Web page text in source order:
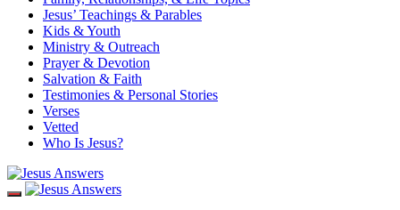
Jesus’ Teachings & Parables
Kids & Youth
Ministry & Outreach
Prayer & Devotion
Salvation & Faith
Testimonies & Personal Stories
Verses
Vetted
Who Is Jesus?